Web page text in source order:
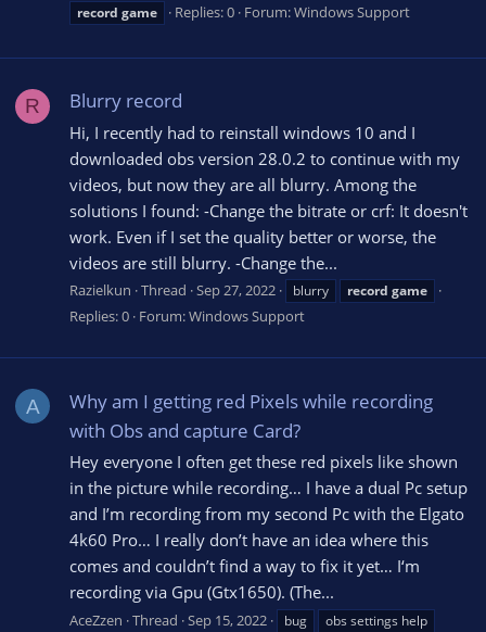
record game Replies: 0 Forum:Windows Support
R Blurry record
Hi, I recently had to reinstall windows 10 and I
downloaded obs version 28.0.2 to continue with my
videos, but now they are all blurry. Among the
solutions I found: -Change the bitrate or crf: It doesn't
work. Even if I set the quality better or worse, the
videos are still blurry. -Change the...
Razielkun Thread Sep 27, 2022 blurry record game
Replies: 0 Forum:Windows Support
A
Why am I getting red Pixels while recording
with Obs and capture Card?
Hey everyone I often get these red pixels like shown
in the picture while recording… I have a dual Pc setup
and I’m recording from my second Pc with the Elgato
4k60 Pro… I really don’t have an idea where this
comes and couldn’t find a way to fix it yet… I‘m
recording via Gpu (Gtx1650). (The...
AceZzen Thread Sep 15, 2022 bug
obs settings help